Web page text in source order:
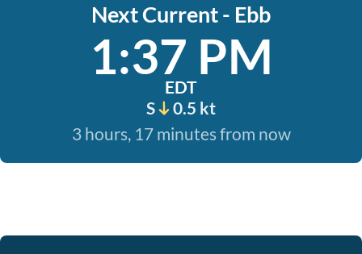
Next Current - Ebb
1:37 PM
EDT
S
0.5 kt
3 hours, 17 minutes from now